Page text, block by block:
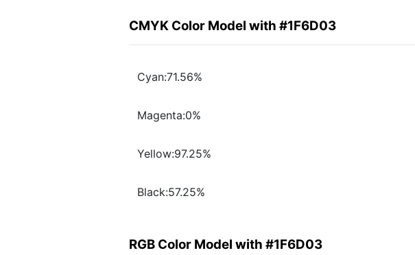
CMYK Color Model with #1F6D03
Cyan:71.56%
Magenta:0%
Yellow:97.25%
Black:57.25%
RGB Color Model with #1F6D03